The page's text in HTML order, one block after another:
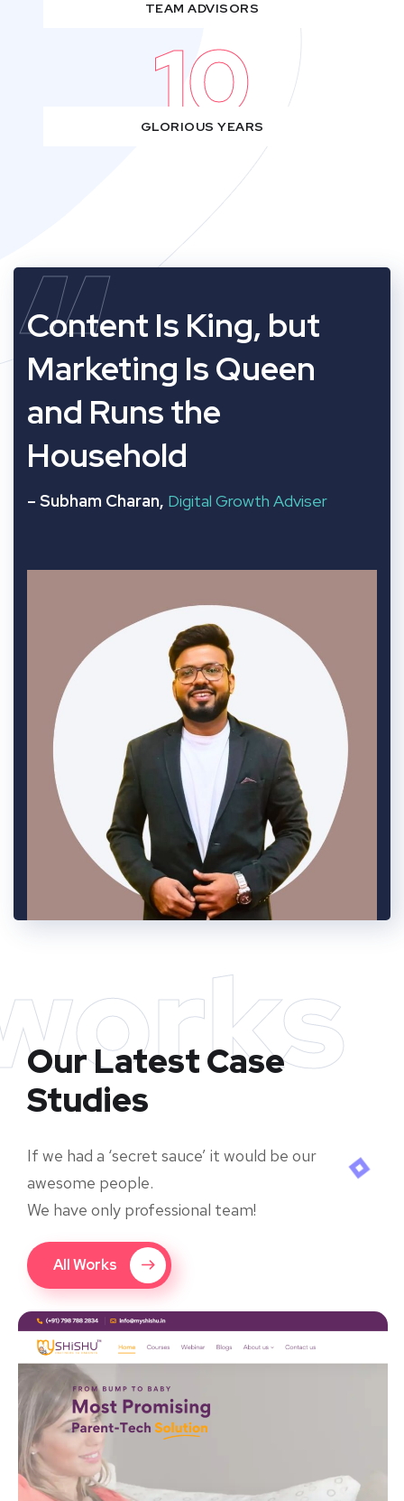
TEAM ADVISORS
10
GLORIOUS YEARS
“
Content Is King, but
Marketing Is Queen
and Runs the
Household
– Subham Charan, Digital Growth Adviser
Our Latest Case
Studies
If we had a ‘secret sauce’ it would be our
awesome people.
We have only professional team!
All Works